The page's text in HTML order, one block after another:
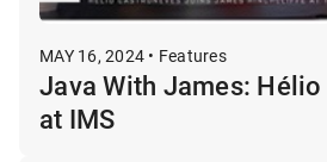
MAY 16, 2024 • Features
Java With James:
at IMS